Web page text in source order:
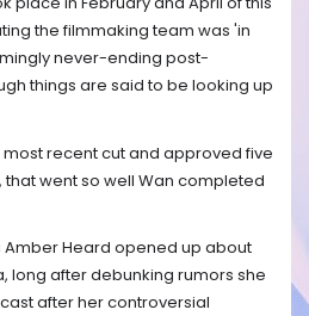
the filmmaking team was 'in
never-ending post-
things are said to be looking up
recent cut and approved five
that went so well Wan completed
Amber Heard opened up about
long after debunking rumors she
after her controversial